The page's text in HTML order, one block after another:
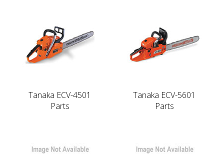
Tanaka ECV-4501
Parts
Tanaka ECV-5601
Parts